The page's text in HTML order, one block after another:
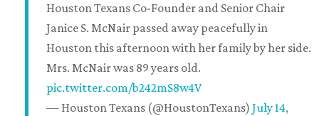
Houston Texans Co-Founder and Senior Chair
Janice S. McNair passed away peacefully in
Houston this afternoon with her family by her side.
Mrs. McNair was 89 years old.
pic.twitter.com/b242mS8w4V
— Houston Texans (@HoustonTexans) July 14,